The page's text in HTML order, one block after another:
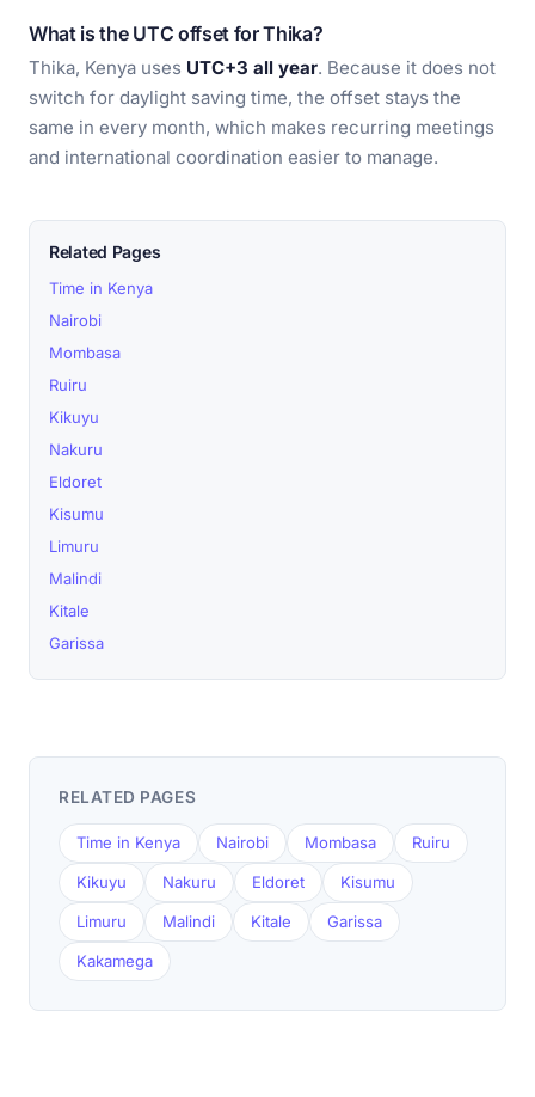
What is the UTC offset for Thika?
Thika, Kenya uses UTC+3 all year. Because it does not
switch for daylight saving time, the offset stays the
same in every month, which makes recurring meetings
and international coordination easier to manage.
Related Pages
Time in Kenya
Nairobi
Mombasa
Ruiru
Kikuyu
Nakuru
Eldoret
Kisumu
Limuru
Malindi
Kitale
Garissa
RELATED PAGES
Time in Kenya Nairobi Mombasa Ruiru
Kikuyu Nakuru Eldoret Kisumu
Limuru Malindi Kitale Garissa
Kakamega